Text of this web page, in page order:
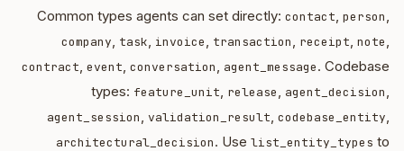
Common types agents can set directly: contact, person,
company, task, invoice, transaction, receipt, note,
contract, event, conversation, agent_message. Codebase
types: feature_unit, release, agent_decision,
agent_session, validation_result, codebase_entity,
architectural_decision. Use list_entity_types to